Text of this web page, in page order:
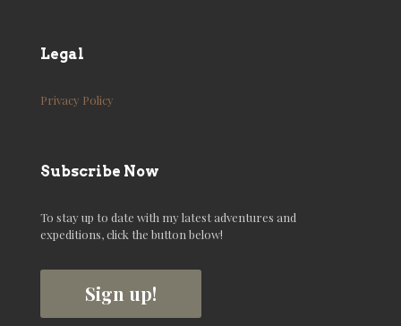
Legal
Privacy Policy
Subscribe Now
To stay up to date with my latest adventures and
expeditions, click the button below!
Sign up!